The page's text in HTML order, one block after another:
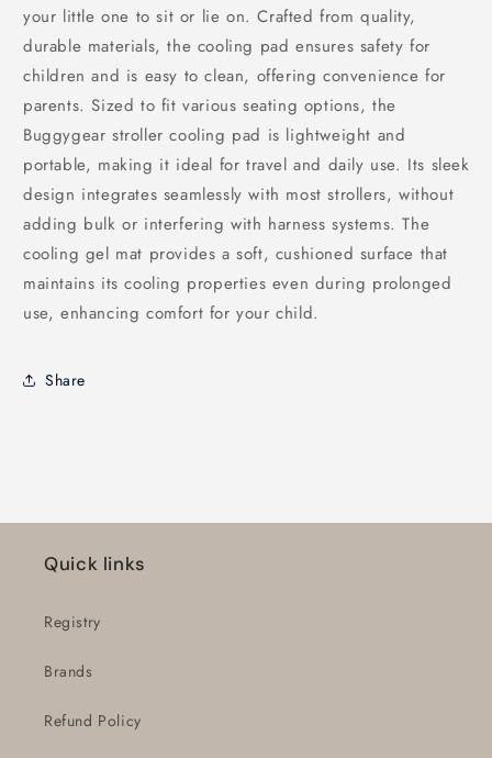
your little one to sit or lie on. Crafted from quality,
durable materials, the cooling pad ensures safety for
children and is easy to clean, offering convenience for
parents. Sized to fit various seating options, the
Buggygear stroller cooling pad is lightweight and
portable, making it ideal for travel and daily use. Its sleek
design integrates seamlessly with most strollers, without
adding bulk or interfering with harness systems. The
cooling gel mat provides a soft, cushioned surface that
maintains its cooling properties even during prolonged
use, enhancing comfort for your child.
Share
Quick links
Registry
Brands
Refund Policy